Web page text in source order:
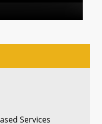
Services